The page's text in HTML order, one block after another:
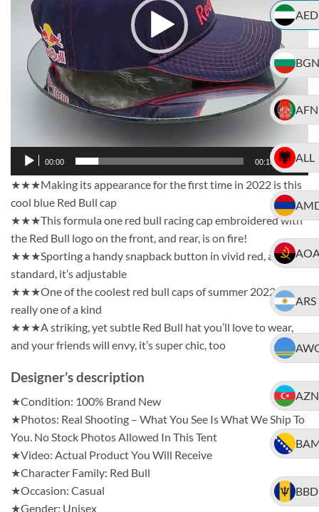
AED
BGN
AFN
ALL
ARS
AZN
BBD
00:00 00:18
★★★Making its appearance for the first time in 2022 is this
cool blue Red Bull cap
★★★This formula one red bull racing cap embroidered with
the Red Bull logo on the front, and rear, is on fire!
★★★Sporting a handy snapback button in vivid red, as
standard, it’s adjustable
★★★One of the coolest red bull caps of summer 2022, it’s
really one of a kind
★★★A striking, yet subtle Red Bull hat you’ll love to wear,
and your friends will envy, it’s super chic, too
Designer’s description
★Condition: 100% Brand New
★Photos: Real Shooting – What You See Is What We Ship To
You. No Stock Photos Allowed In This Tent
★Video: Actual Product You Will Receive
★Character Family: Red Bull
★Occasion: Casual
★Gender: Unisex